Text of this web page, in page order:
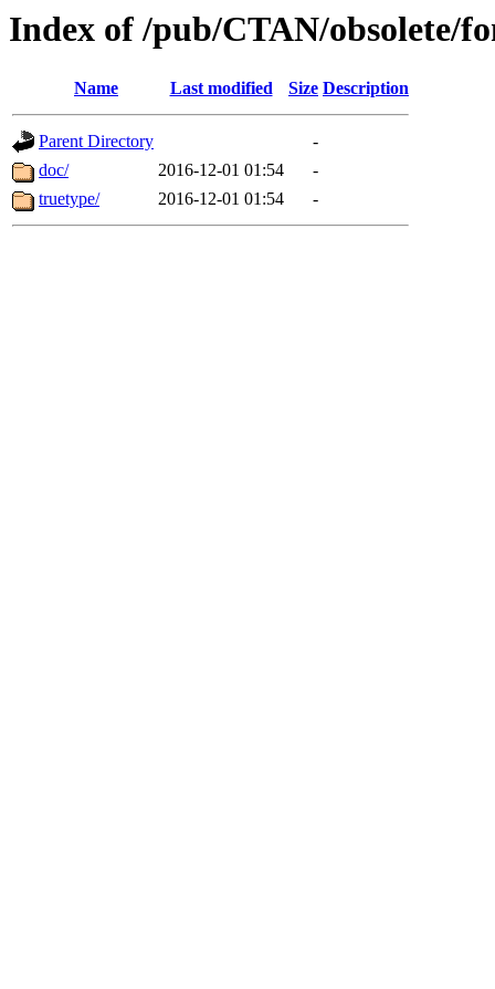
Index of /pub/CTAN/obsolete/
Name Last modified Size Description
Parent Directory
-
doc/
2016-12-01 01:54
-
truetype/
2016-12-01 01:54 -